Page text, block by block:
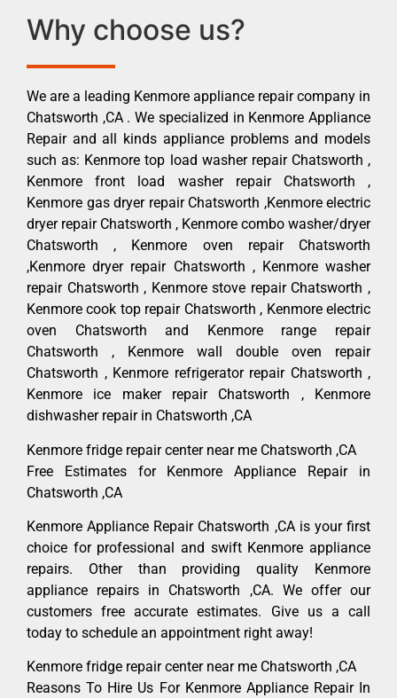
Why choose us?
We are a leading Kenmore appliance repair company in
Chatsworth ,CA . We specialized in Kenmore Appliance
Repair and all kinds appliance problems and models
such as: Kenmore top load washer repair Chatsworth ,
Kenmore front load washer repair Chatsworth ,
Kenmore gas dryer repair Chatsworth ,Kenmore electric
dryer repair Chatsworth , Kenmore combo washer/dryer
Chatsworth , Kenmore oven repair Chatsworth
,Kenmore dryer repair Chatsworth , Kenmore washer
repair Chatsworth , Kenmore stove repair Chatsworth ,
Kenmore cook top repair Chatsworth , Kenmore electric
oven Chatsworth and Kenmore range repair
Chatsworth , Kenmore wall double oven repair
Chatsworth , Kenmore refrigerator repair Chatsworth ,
Kenmore ice maker repair Chatsworth , Kenmore
dishwasher repair in Chatsworth ,CA
Kenmore fridge repair center near me Chatsworth ,CA
Free Estimates for Kenmore Appliance Repair in
Chatsworth ,CA
Kenmore Appliance Repair Chatsworth ,CA is your first
choice for professional and swift Kenmore appliance
repairs. Other than providing quality Kenmore
appliance repairs in Chatsworth ,CA. We offer our
customers free accurate estimates. Give us a call
today to schedule an appointment right away!
Kenmore fridge repair center near me Chatsworth ,CA
Reasons To Hire Us For Kenmore Appliance Repair In